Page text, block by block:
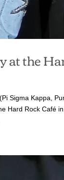
at the
Sigma Kappa,
Hard Rock Café